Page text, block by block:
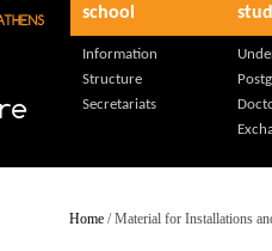
school
Information
Structure
Secretariats
Home / Material for Installations